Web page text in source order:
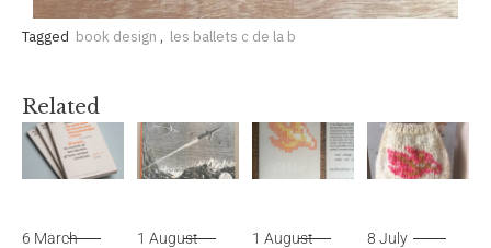
Tagged book design , les ballets c de la b
Related
6 March
1 August
1 August
8 July